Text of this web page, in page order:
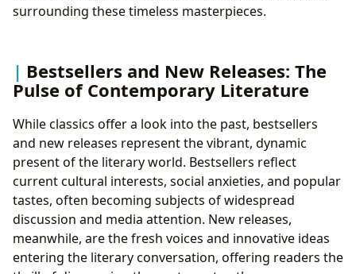
surrounding these timeless masterpieces.
Bestsellers and New Releases: The
Pulse of Contemporary Literature
While classics offer a look into the past, bestsellers
and new releases represent the vibrant, dynamic
present of the literary world. Bestsellers reflect
current cultural interests, social anxieties, and popular
tastes, often becoming subjects of widespread
discussion and media attention. New releases,
meanwhile, are the fresh voices and innovative ideas
entering the literary conversation, offering readers the